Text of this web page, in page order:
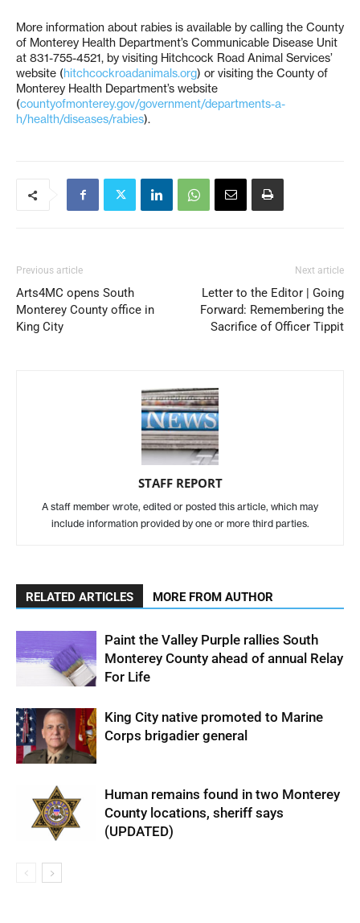
More information about rabies is available by calling the County
of Monterey Health Department’s Communicable Disease Unit
at 831-755-4521, by visiting Hitchcock Road Animal Services’
website (hitchcockroadanimals.org) or visiting the County of
Monterey Health Department’s website
(countyofmonterey.gov/government/departments-a-
h/health/diseases/rabies).
Previous article
Arts4MC opens South
Monterey County office in
King City
Next article
Letter to the Editor | Going
Forward: Remembering the
Sacrifice of Officer Tippit
STAFF REPORT
A staff member wrote, edited or posted this article, which may
include information provided by one or more third parties.
RELATED ARTICLES MORE FROM AUTHOR
Paint the Valley Purple rallies South
Monterey County ahead of annual Relay
For Life
King City native promoted to Marine
Corps brigadier general
Human remains found in two Monterey
County locations, sheriff says
(UPDATED)